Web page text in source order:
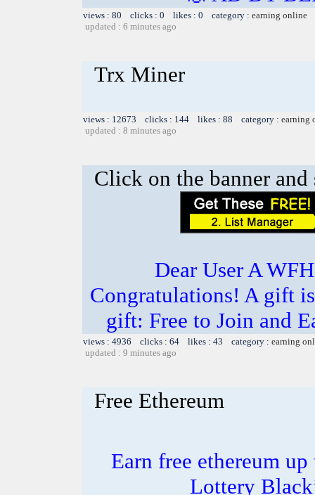
views : 80 clicks : 0 likes : 0 category : earning online
updated : 6 minutes ago
Trx Miner
views : 12673 clicks : 144 likes : 88 category : earning
updated : 8 minutes ago
Click on the banner
Dear User A
Congratulations! A gift
gift: Free to Join and
views : 4936 clicks : 64 likes : 43 category : earning
updated : 9 minutes ago
Free Ethereum
Earn free ethereum
Lottery